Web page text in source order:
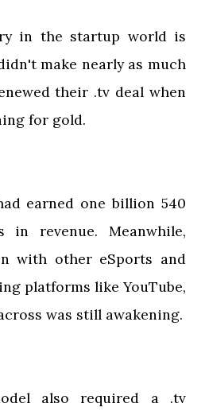
in the startup world is
make nearly as much
their .tv deal when
for gold.
earned one billion 540
in revenue. Meanwhile,
with other eSports and
platforms like YouTube,
was still awakening.
also required a .tv